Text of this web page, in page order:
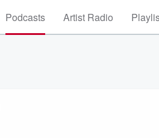
Podcasts Artist Radio